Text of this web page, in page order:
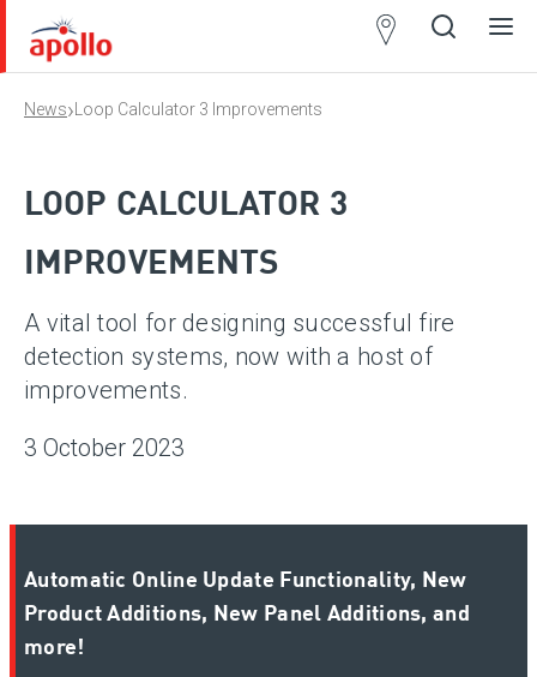
News› Loop Calculator 3 Improvements
LOOP CALCULATOR 3
IMPROVEMENTS
A vital tool for designing successful fire
detection systems, now with a host of
improvements.
3 October 2023
Automatic Online Update Functionality, New
Product Additions, New Panel Additions, and
more!